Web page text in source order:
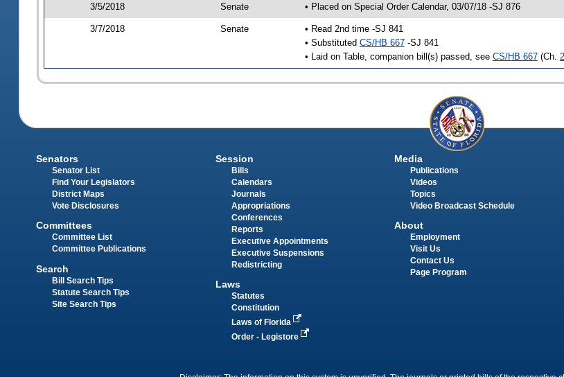
3/5/2018 Senate • Placed on Special Order Calendar, 03/07/18 -SJ 876
3/7/2018 Senate
• Read 2nd time -SJ 841
• Substituted CS/HB 667-SJ 841
• Laid on Table, companion bill(s) passed, see CS/HB 667(Ch.
Senators
Senator List
Find Your Legislators
District Maps
Vote Disclosures
Committees
Committee List
Committee Publications
Search
Bill Search Tips
Statute Search Tips
Site Search Tips
Session
Bills
Calendars
Journals
Appropriations
Conferences
Reports
Executive Appointments
Executive Suspensions
Redistricting
Laws
Statutes
Constitution
Laws of Florida
Order - Legistore
Media
Publications
Videos
Topics
Video Broadcast Schedule
About
Employment
Visit Us
Contact Us
Page Program